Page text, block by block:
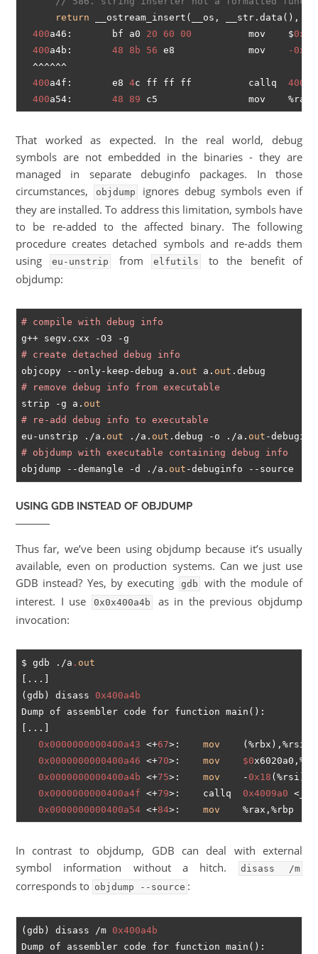
return __ostream_insert(__os, __str.data(),
400a46:       bf a0 20 60 00
          mov    $
400a4b: 48 8b 56 e8             mov -0x18
  ^^^^^^
400a4f:       e8 4c ff ff ff          callq 4009
400a54: 48 89
That worked as expected. In the real world, debug
symbols are not embedded in the binaries - they are
managed in separate debuginfo packages. In those
circumstances,
objdump
ignores debug symbols even if
they are installed. To address this limitation, symbols have
to be re-added to the affected binary. The following
procedure creates detached symbols and re-adds them
using
eu-unstrip from elfutils
to the benefit of
objdump:
# compile with debug info
# create detached debug info
objcopy --only-keep-debug a. out a. out
# remove debug info from executable
strip -g a. out
# re-add debug info to executable
eu-unstrip ./a. out ./a. out .debug -o ./a. out
# objdump with executable containing debug info
objdump --demangle -d ./a. out
USING GDB INSTEAD OF OBJDUMP
Thus far, we’ve been using objdump because it’s usually
available, even on production systems. Can we just use
GDB instead? Yes, by executing
gdb
with the module of
interest. I use
0x0x400a4b
as in the previous objdump
invocation:
$ gdb ./a . out
[...]
(gdb) disass 0x400a4b
Dump of assembler code for function main():
[...]
0x0000000000400a43 <+67 mov
    (%rbx),%rsi
0x0000000000400a46 <+70 mov $0
0x0000000000400a4b <+75 mov
    -
0x18
0x0000000000400a4f <+79 >:	callq 0x4009a0
0x0000000000400a54 <+84 mov
In contrast to objdump, GDB can deal with external
symbol information without a hitch.
disass /m
corresponds to objdump --source :
(gdb) disass /m 0x400a4b
Dump of assembler code for function main():